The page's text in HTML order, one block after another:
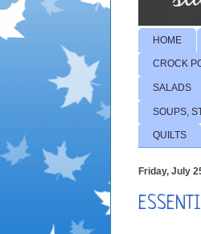
HOME
CROCK
SALADS
SOUPS,
QUILTS
Friday, July